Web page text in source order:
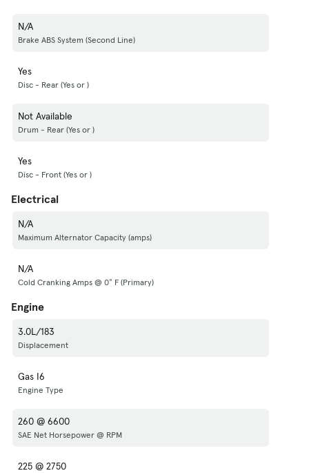
N/A
Brake ABS System (Second Line)
Yes
Disc - Rear (Yes or )
Not Available
Drum - Rear (Yes or )
Yes
Disc - Front (Yes or )
Electrical
N/A
Maximum Alternator Capacity (amps)
N/A
Cold Cranking Amps @ 0° F (Primary)
Engine
3.0L/183
Displacement
Gas I6
Engine Type
260 @ 6600
SAE Net Horsepower @ RPM
225 @ 2750